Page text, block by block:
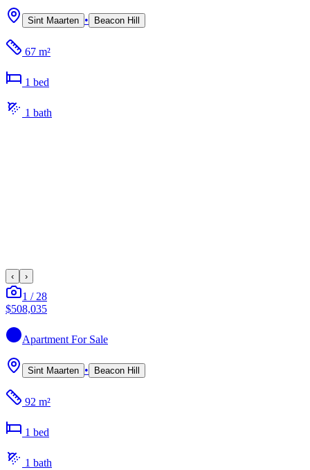
Sint Maarten • Beacon Hill
67 m²
1 bed
1 bath
‹ ›
1 / 28
$508,035
Apartment For Sale
Sint Maarten • Beacon Hill
92 m²
1 bed
1 bath